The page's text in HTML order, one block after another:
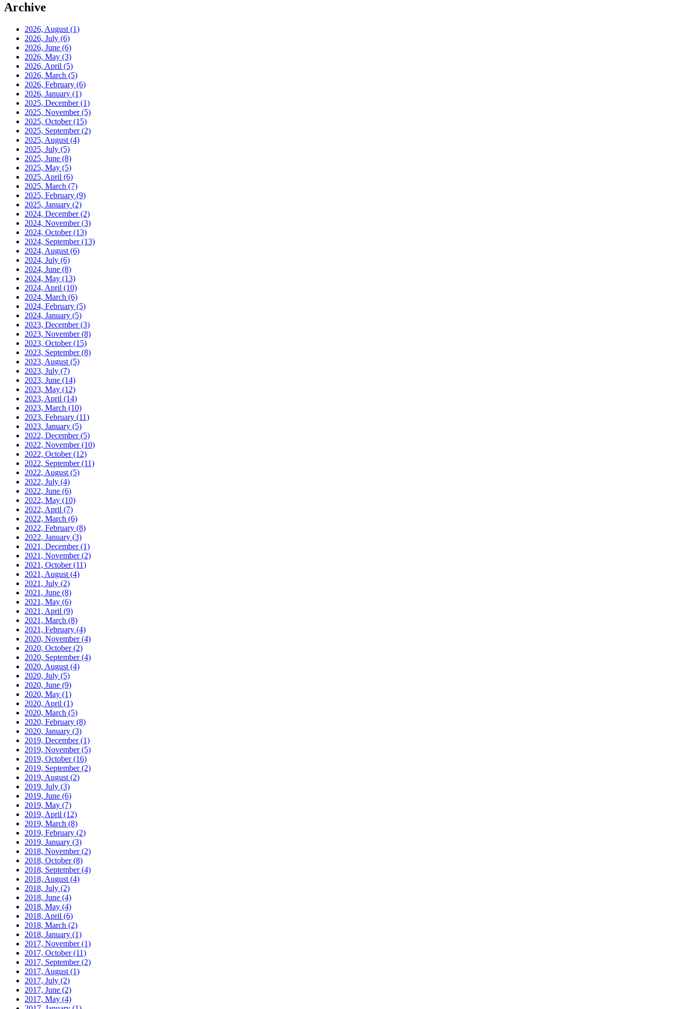
Archive
2026, August (1)
2026, July (6)
2026, June (6)
2026, May (3)
2026, April (5)
2026, March (5)
2026, February (6)
2026, January (1)
2025, December(1)
2025, November(5)
2025, October(15)
2025, September(2)
2025, August (4)
2025, July (5)
2025, June (8)
2025, May (5)
2025, April (6)
2025, March (7)
2025, February (9)
2025, January (2)
2024, December(2)
2024, November(3)
2024, October(13)
2024, September(13)
2024, August (6)
2024, July (6)
2024, June (8)
2024, May (13)
2024, April (10)
2024, March (6)
2024, February (5)
2024, January (5)
2023, December(3)
2023, November(8)
2023, October(15)
2023, September(8)
2023, August (5)
2023, July (7)
2023, June (14)
2023, May (12)
2023, April (14)
2023, March (10)
2023, February (11)
2023, January (5)
2022, December(5)
2022, November(10)
2022, October(12)
2022, September(11)
2022, August (5)
2022, July (4)
2022, June (6)
2022, May (10)
2022, April (7)
2022, March (6)
2022, February (8)
2022, January (3)
2021, December(1)
2021, November(2)
2021, October(11)
2021, August (4)
2021, July (2)
2021, June (8)
2021, May (6)
2021, April (9)
2021, March (8)
2021, February (4)
2020, November(4)
2020, October(2)
2020, September(4)
2020, August (4)
2020, July (5)
2020, June (9)
2020, May (1)
2020, April (1)
2020, March (5)
2020, February (8)
2020, January (3)
2019, December(1)
2019, November(5)
2019, October(16)
2019, September(2)
2019, August (2)
2019, July (3)
2019, June (6)
2019, May (7)
2019, April (12)
2019, March (8)
2019, February (2)
2019, January (3)
2018, November(2)
2018, October(8)
2018, September(4)
2018, August (4)
2018, July (2)
2018, June (4)
2018, May (4)
2018, April (6)
2018, March (2)
2018, January (1)
2017, November(1)
2017, October(11)
2017, September(2)
2017, August (1)
2017, July (2)
2017, June (2)
2017, May (4)